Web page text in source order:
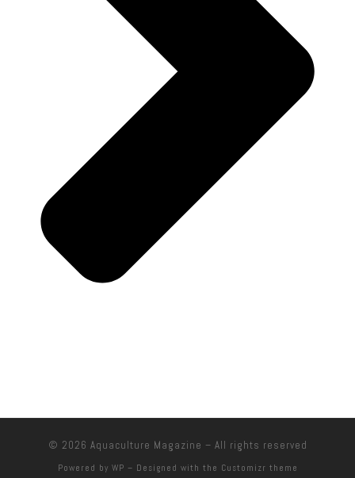
© 2026 Aquaculture Magazine – All rights reserved
Powered by WP – Designed with the Customizr theme